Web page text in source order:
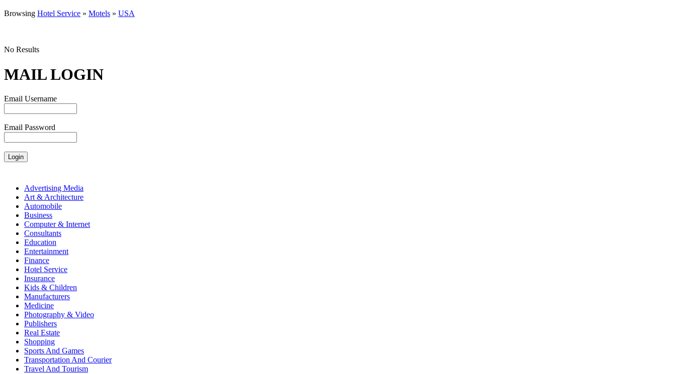
Browsing Hotel Service » Motels » USA
No Results
MAIL LOGIN
Email Username
Email Password
Advertising Media
Art & Architecture
Automobile
Business
Computer & Internet
Consultants
Education
Entertainment
Finance
Hotel Service
Insurance
Kids & Children
Manufacturers
Medicine
Photography & Video
Publishers
Real Estate
Shopping
Sports And Games
Transportation And Courier
Travel And Tourism